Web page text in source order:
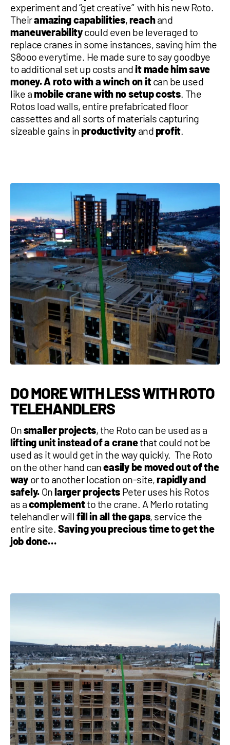
experiment and “get creative” with his new Roto.
Theiramazing capabilities,reachand
maneuverabilitycould even be leveraged to
replace cranes in some instances, saving him the
$8ooo everytime. He made sure to say goodbye
to additional set up costs andit made him save
money. A roto with a winch on itcan be used
like amobile crane with no setup costs. The
Rotos load walls, entire prefabricated floor
cassettes and all sorts of materials capturing
sizeable gains in productivity and profit.
DO MORE WITH LESS WITH ROTO
TELEHANDLERS
Onsmaller projects, the Roto can be used as a
lifting unit instead of a cranethat could not be
used as it would get in the way quickly. The Roto
on the other hand caneasily be moved out of the
way or to another location on-site,rapidly and
safely. Onlarger projects Peter uses his Rotos
as acomplementto the crane. A Merlo rotating
telehandler will fill in all the gaps, service the
entire site. Saving you precious time to get the
job done…